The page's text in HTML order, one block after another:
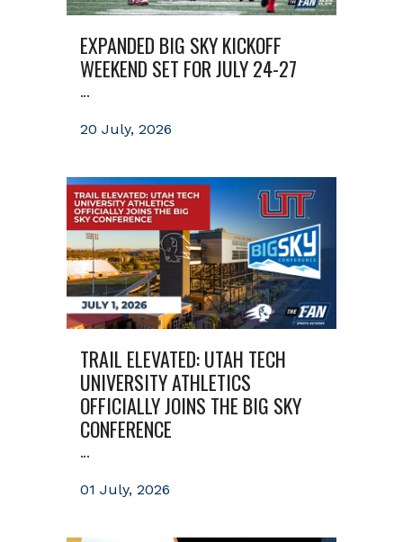
EXPANDED BIG SKY KICKOFF
WEEKEND SET FOR JULY 24-27
...
20 July, 2026
TRAIL ELEVATED: UTAH TECH
UNIVERSITY ATHLETICS
OFFICIALLY JOINS THE BIG SKY
CONFERENCE
...
01 July, 2026